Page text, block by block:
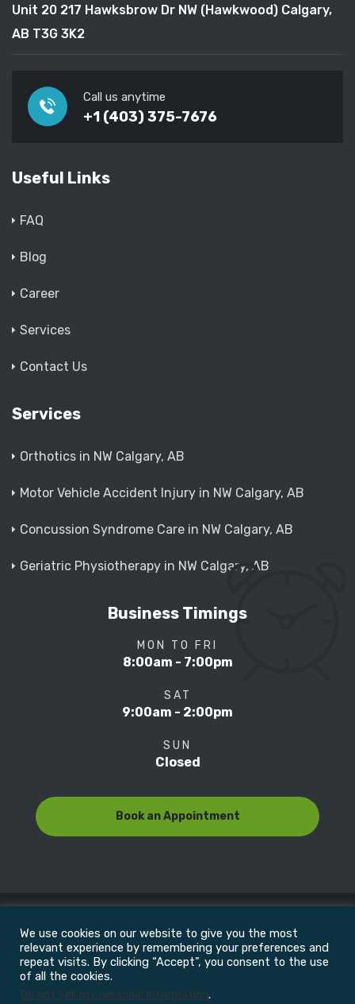
Unit 20 217 Hawksbrow Dr NW (Hawkwood) Calgary,
AB T3G 3K2
Call us anytime
+1 (403) 375-7676
Useful Links
FAQ
Blog
Career
Services
Contact Us
Services
Orthotics in NW Calgary, AB
Motor Vehicle Accident Injury in NW Calgary, AB
Concussion Syndrome Care in NW Calgary, AB
Geriatric Physiotherapy in NW Calgary, AB
Business Timings
MON TO FRI
8:00am - 7:00pm
SAT
9:00am - 2:00pm
SUN
Closed
Book an Appointment
© Copyright 2022Motion Focus & Sports Clinic, Inc. |
We use cookies on our website to give you the most
relevant experience by remembering your preferences and
repeat visits. By clicking “Accept”, you consent to the use
of all the cookies.
Do not sell my personal information.